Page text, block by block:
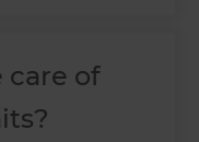
care of